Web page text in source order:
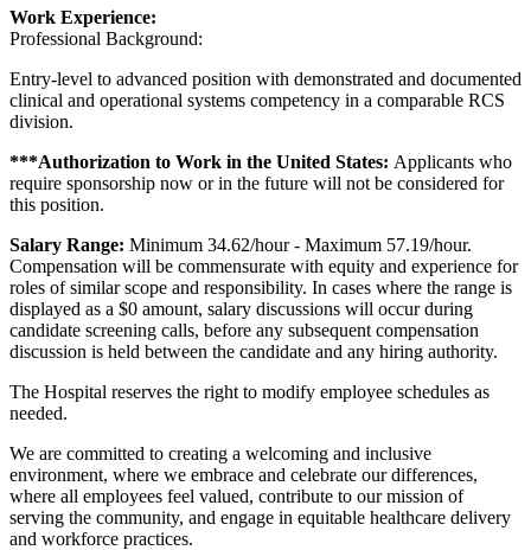
Work Experience:
Professional Background:
Entry-level to advanced position with demonstrated and documented
clinical and operational systems competency in a comparable RCS
division.
***Authorization to Work in the United States: Applicants who
require sponsorship now or in the future will not be considered for
this position.
Salary Range: Minimum 34.62/hour - Maximum 57.19/hour.
Compensation will be commensurate with equity and experience for
roles of similar scope and responsibility. In cases where the range is
displayed as a $0 amount, salary discussions will occur during
candidate screening calls, before any subsequent compensation
discussion is held between the candidate and any hiring authority.
The Hospital reserves the right to modify employee schedules as
needed.
We are committed to creating a welcoming and inclusive
environment, where we embrace and celebrate our differences,
where all employees feel valued, contribute to our mission of
serving the community, and engage in equitable healthcare delivery
and workforce practices.